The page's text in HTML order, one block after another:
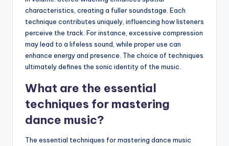
characteristics, creating a fuller soundstage. Each
technique contributes uniquely, influencing how listeners
perceive the track. For instance, excessive compression
may lead to a lifeless sound, while proper use can
enhance energy and presence. The choice of techniques
ultimately defines the sonic identity of the music.
What are the essential
techniques for mastering
dance music?
The essential techniques for mastering dance music